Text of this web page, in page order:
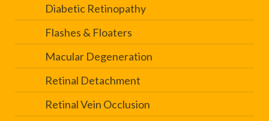
Diabetic Retinopathy
Flashes & Floaters
Macular Degeneration
Retinal Detachment
Retinal Vein Occlusion